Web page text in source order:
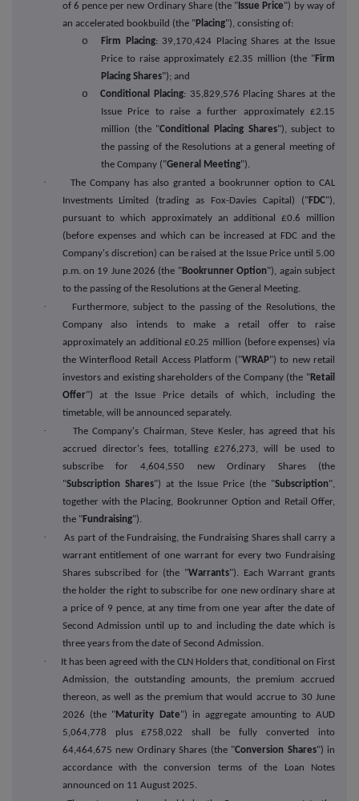
of 6 pence per new Ordinary Share (the " Issue Price") by way of
an accelerated bookbuild (the "Placing"), consisting of:
o Firm Placing: 39,170,424 Placing Shares at the Issue
Price to raise approximately £2.35 million (the "Firm
Placing Shares"); and
o Conditional Placing: 35,829,576 Placing Shares at the
Issue Price to raise a further approximately £2.15
million (the "Conditional Placing Shares"), subject to
the passing of the Resolutions at a general meeting of
the Company ("General Meeting").
·
The Company has also granted a bookrunner option to CAL
Investments Limited (trading as Fox-Davies Capital) ("FDC"),
pursuant to which approximately an additional £0.6 million
(before expenses and which can be increased at FDC and the
Company's discretion) can be raised at the Issue Price until 5.00
p.m. on 19 June 2026 (the "Bookrunner Option"), again subject
to the passing of the Resolutions at the General Meeting.
·
Furthermore, subject to the passing of the Resolutions, the
Company also intends to make a retail offer to raise
approximately an additional £0.25 million (before expenses) via
the Winterflood Retail Access Platform ("WRAP") to new retail
investors and existing shareholders of the Company (the "Retail
Offer") at the Issue Price details of which, including the
timetable, will be announced separately.
·
The Company's Chairman, Steve Kesler, has agreed that his
accrued director's fees, totalling £276,273, will be used to
subscribe for 4,604,550 new Ordinary Shares (the
"Subscription Shares") at the Issue Price (the "Subscription",
together with the Placing, Bookrunner Option and Retail Offer,
the "Fundraising").
·
As part of the Fundraising, the Fundraising Shares shall carry a
warrant entitlement of one warrant for every two Fundraising
Shares subscribed for (the "Warrants"). Each Warrant grants
the holder the right to subscribe for one new ordinary share at
a price of 9 pence, at any time from one year after the date of
Second Admission until up to and including the date which is
three years from the date of Second Admission.
·
It has been agreed with the CLN Holders that, conditional on First
Admission, the outstanding amounts, the premium accrued
thereon, as well as the premium that would accrue to 30 June
2026 (the "Maturity Date") in aggregate amounting to AUD
5,064,778 plus £758,022 shall be fully converted into
64,464,675 new Ordinary Shares (the "Conversion Shares") in
accordance with the conversion terms of the Loan Notes
announced on 11 August 2025.